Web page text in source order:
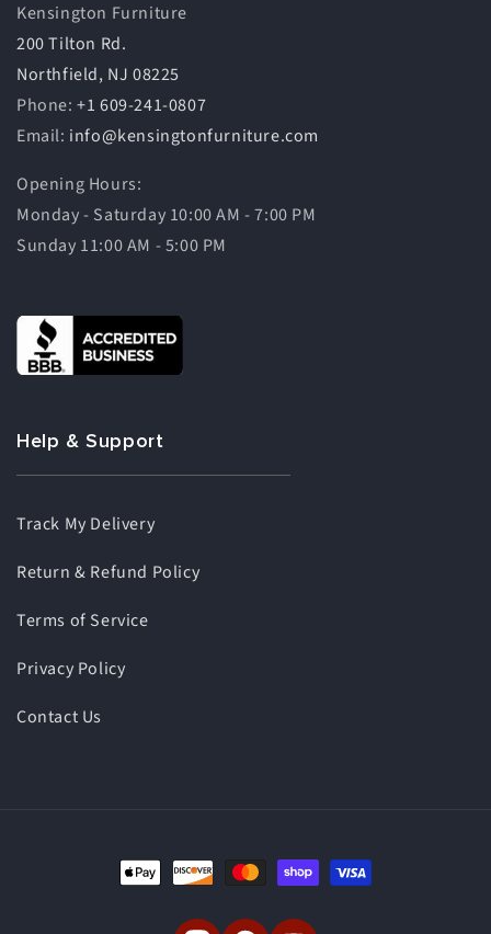
Kensington Furniture
200 Tilton Rd.
Northfield, NJ 08225
Phone:+1 609-241-0807
Email: info@kensingtonfurniture.com
Opening Hours:
Monday - Saturday 10:00 AM - 7:00 PM
Sunday 11:00 AM - 5:00 PM
Help & Support
Track My Delivery
Return & Refund Policy
Terms of Service
Privacy Policy
Contact Us
Payment
methods